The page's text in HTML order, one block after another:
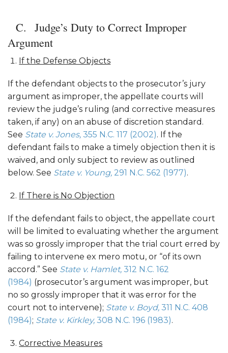
Judge’s Duty to Correct Improper
Argument
If the Defense Objects
If the defendant objects to the prosecutor’s jury
argument as improper, the appellate courts will
review the judge’s ruling (and corrective measures
taken, if any) on an abuse of discretion standard.
See State v. Jones, 355 N.C. 117 (2002). If the
defendant fails to make a timely objection then it is
waived, and only subject to review as outlined
below. See State v. Young, 291 N.C. 562 (1977).
If There is No Objection
If the defendant fails to object, the appellate court
will be limited to evaluating whether the argument
was so grossly improper that the trial court erred by
failing to intervene ex mero motu, or “of its own
accord.” See State v. Hamlet, 312 N.C. 162
(1984) (prosecutor’s argument was improper, but
no so grossly improper that it was error for the
court not to intervene); State v. Boyd, 311 N.C. 408
(1984); State v. Kirkley, 308 N.C. 196 (1983).
Corrective Measures